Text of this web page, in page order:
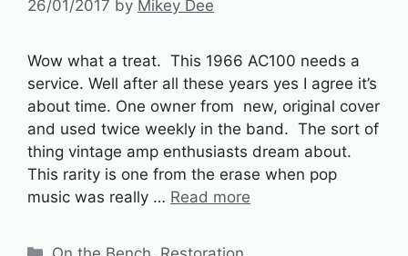
26/01/2017 by Mikey Dee
Wow what a treat. This 1966 AC100 needs a
service. Well after all these years yes I agree it’s
about time. One owner from new, original cover
and used twice weekly in the band. The sort of
thing vintage amp enthusiasts dream about.
This rarity is one from the erase when pop
music was really … Read more
Categories